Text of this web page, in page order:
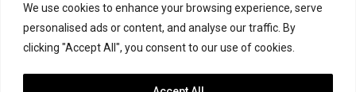
We use cookies to enhance your browsing experience, serve
personalised ads or content, and analyse our traffic. By
clicking "Accept All", you consent to our use of cookies.
FACEBOOK TWITTER
INSTAGRAM